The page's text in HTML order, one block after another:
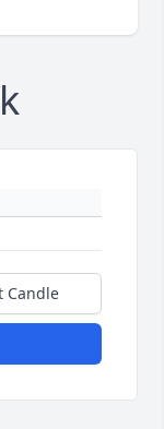
Candle